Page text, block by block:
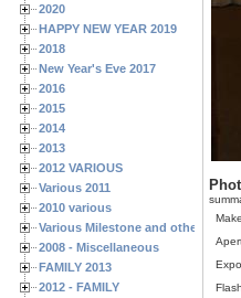
2020
HAPPY NEW YEAR 2019
2018
New Year's Eve 2017
2016
2015
2014
2013
2012 VARIOUS
Various 2011
2010 various
Various Milestone and other
2008 - Miscellaneous
FAMILY 2013
2012 - FAMILY
Make
Flash